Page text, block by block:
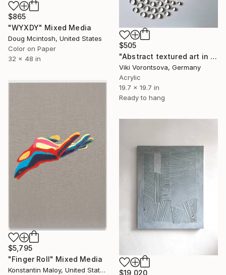
$865
"WYXDY" Mixed Media
Doug Mcintosh, United States
Color on Paper
32 x 48 in
$505
"Abstract textured art in white" Mixed Media
Viki Vorontsova, Germany
Acrylic
19.7 x 19.7 in
Ready to hang
$5,795
"Finger Roll" Mixed Media
Konstantin Maloy, United States
$19,020